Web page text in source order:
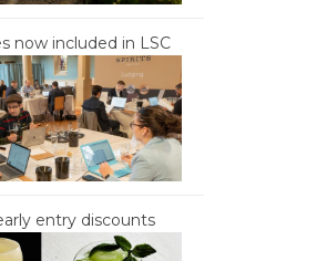
now included in LSC
entry discounts